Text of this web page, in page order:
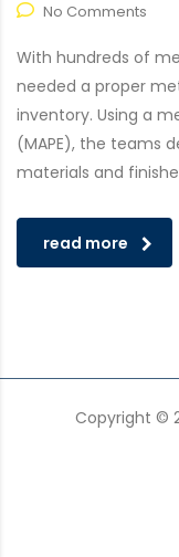
No Comments
With hundreds of
needed a proper
inventory. Using a
(MAPE), the teams
materials and
read more
Copyright ©